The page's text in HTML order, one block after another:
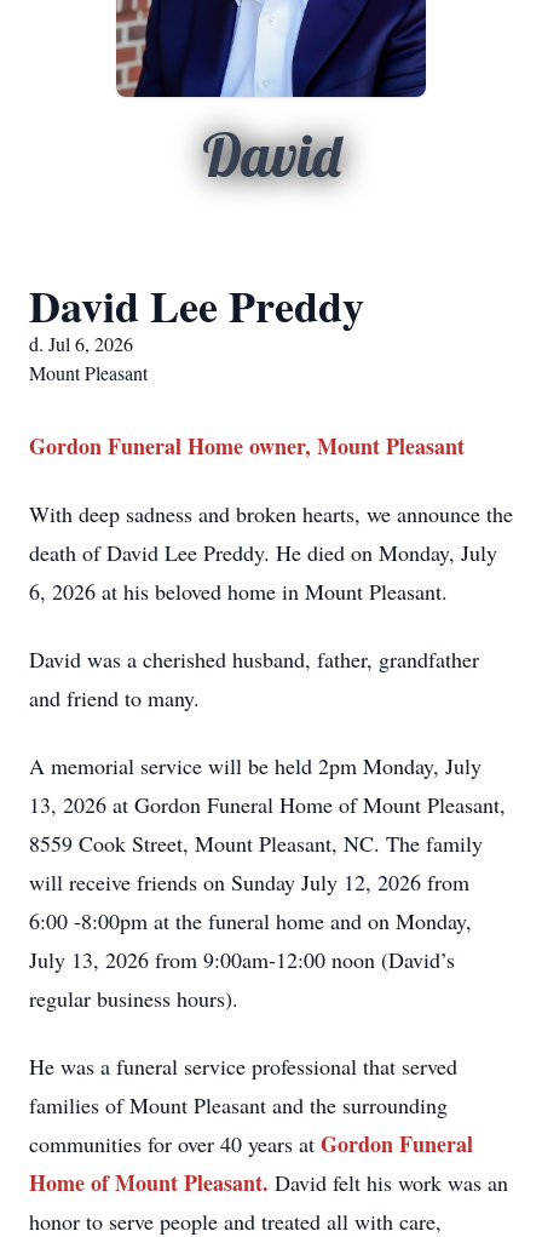
David
David Lee Preddy
d. Jul 6, 2026
Mount Pleasant
Gordon Funeral Home owner, Mount Pleasant
With deep sadness and broken hearts, we announce the
death of David Lee Preddy. He died on Monday, July
6, 2026 at his beloved home in Mount Pleasant.
David was a cherished husband, father, grandfather
and friend to many.
A memorial service will be held 2pm Monday, July
13, 2026 at Gordon Funeral Home of Mount Pleasant,
8559 Cook Street, Mount Pleasant, NC. The family
will receive friends on Sunday July 12, 2026 from
6:00 -8:00pm at the funeral home and on Monday,
July 13, 2026 from 9:00am-12:00 noon (David’s
regular business hours).
He was a funeral service professional that served
families of Mount Pleasant and the surrounding
communities for over 40 years at Gordon Funeral
Home of Mount Pleasant. David felt his work was an
honor to serve people and treated all with care,